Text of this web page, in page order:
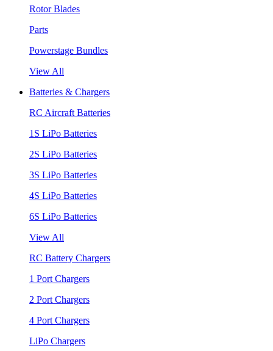
Rotor Blades
Parts
Powerstage Bundles
View All
Batteries & Chargers
RC Aircraft Batteries
1S LiPo Batteries
2S LiPo Batteries
3S LiPo Batteries
4S LiPo Batteries
6S LiPo Batteries
View All
RC Battery Chargers
1 Port Chargers
2 Port Chargers
4 Port Chargers
LiPo Chargers